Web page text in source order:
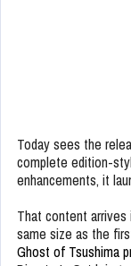
Today sees the
complete edition-
enhancements, it
That content
same size as the
Ghost of Tsushima